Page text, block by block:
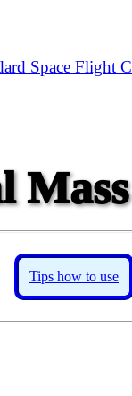
Space Flight
Tips how to use